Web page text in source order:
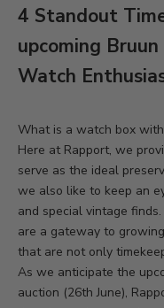
4 Standout
upcoming
Watch
What is a watch box
Here at Rapport, we
serve as the ideal
we also like to keep an
and special vintage
are a gateway to
that are not only
As we anticipate the
auction (26th June),